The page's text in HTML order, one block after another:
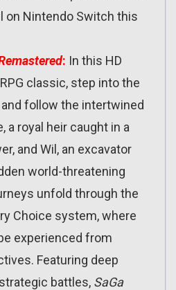
on Nintendo Switch this
: In this HD
classic, step into the
follow the intertwined
a royal heir caught in a
and Wil, an excavator
world-threatening
unfold through the
Choice system, where
experienced from
Featuring deep
battles, SaGa